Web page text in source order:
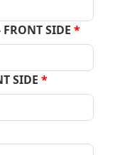
SIDE *
SIDE *